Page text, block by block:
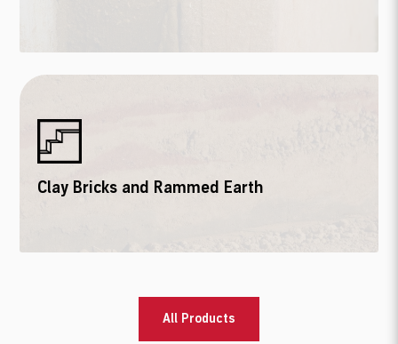
Clay Bricks and Rammed Earth
All Products